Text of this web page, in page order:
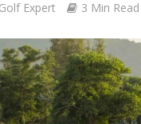
Expert 3 Min Read